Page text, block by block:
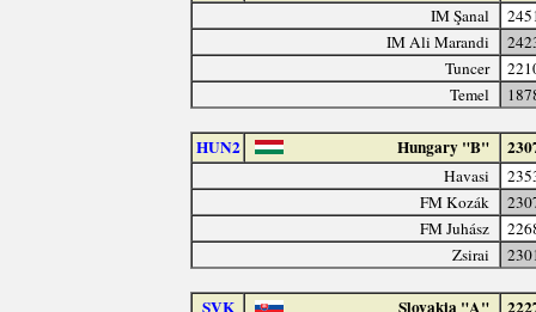
IM Şanal
IM Ali Marandi
Tuncer
Temel
HUN2 Hungary "B"
Havasi
FM Kozák
FM Juhász
Zsirai
SVK Slovakia "A"